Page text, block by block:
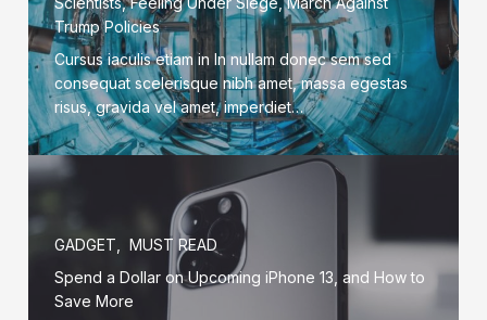
Trump Policies
Cursus iaculis etiam in In nullam donec sem sed
consequat scelerisque nibh amet, massa egestas
risus, gravida vel amet, imperdiet…
GADGET
MUST READ
Spend a Dollar on Upcoming iPhone 13, and How to
Save More